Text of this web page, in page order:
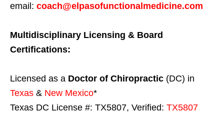
email: coach@elpasofunctionalmedicine.com
Multidisciplinary Licensing & Board
Certifications:
Licensed as a Doctor of Chiropractic (DC) in
Texas & New Mexico*
Texas DC License #: TX5807, Verified: TX5807